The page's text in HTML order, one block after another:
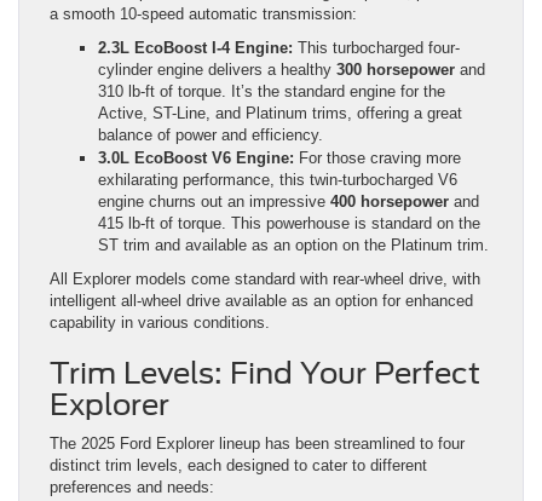
a smooth 10-speed automatic transmission:
2.3L EcoBoost I-4 Engine: This turbocharged four-
cylinder engine delivers a healthy 300 horsepower and
310 lb-ft of torque. It’s the standard engine for the
Active, ST-Line, and Platinum trims, offering a great
balance of power and efficiency.
3.0L EcoBoost V6 Engine: For those craving more
exhilarating performance, this twin-turbocharged V6
engine churns out an impressive 400 horsepower and
415 lb-ft of torque. This powerhouse is standard on the
ST trim and available as an option on the Platinum trim.
All Explorer models come standard with rear-wheel drive, with
intelligent all-wheel drive available as an option for enhanced
capability in various conditions.
Trim Levels: Find Your Perfect
Explorer
The 2025 Ford Explorer lineup has been streamlined to four
distinct trim levels, each designed to cater to different
preferences and needs: